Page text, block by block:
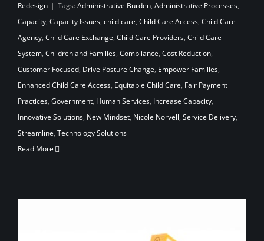
Redesign | Tags: Administrative Burden, Administrative Processes,
Capacity, Capacity Issues, child care, Child Care Access, Child Care
Agency, Child Care Exchange, Child Care Providers, Child Care
System, Children and Families, Compliance, Cost Reduction,
Customer Focused, Drive Posture Change, Empower Families,
Enhanced Child Care Access, Equitable Child Care, Fair Payment
Practices, Government, Human Services, Increase Capacity,
Innovative Solutions, New Mindset, Nicole Norvell, Service Delivery,
Streamline, Technology Solutions
Read More